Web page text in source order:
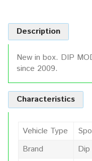
Description
New in box. DIP
since 2009.
Characteristics
Vehicle Type
Brand